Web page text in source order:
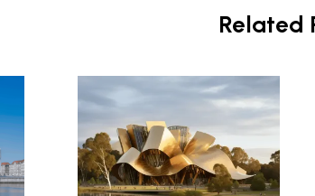
Related